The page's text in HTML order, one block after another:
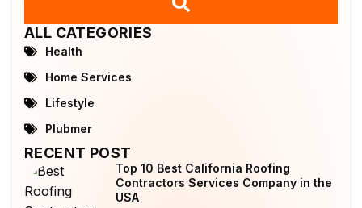
ALL CATEGORIES
Health
Home Services
Lifestyle
Plubmer
RECENT POST
Top 10 Best California Roofing
Contractors Services Company in the
USA